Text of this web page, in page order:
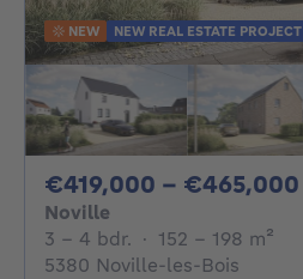
NEW NEW REAL ESTATE PROJECT
€419,000 - €465,000
Noville
3 - 4 Bedrooms
3 - 4 bdr. · 152 - 198 m²
5380 Noville-les-Bois